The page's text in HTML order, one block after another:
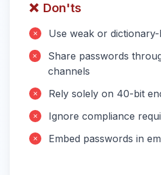
❌ Don'ts
✗ Use weak or
✗
Share passwords
channels
✗ Rely solely on 40-bit
✗ Ignore compliance
✗ Embed passwords in